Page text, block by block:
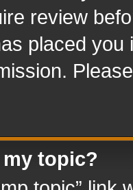
review
placed
topic?